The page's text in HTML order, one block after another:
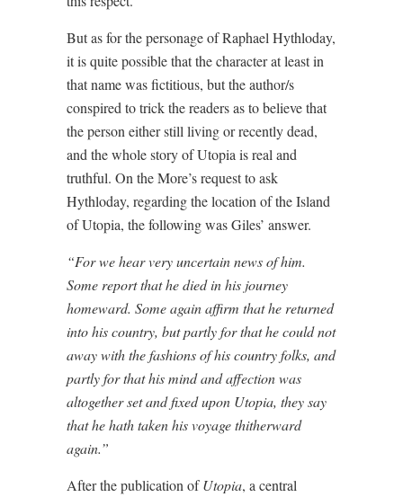
But as for the personage of Raphael Hythloday,
it is quite possible that the character at least in
that name was fictitious, but the author/s
conspired to trick the readers as to believe that
the person either still living or recently dead,
and the whole story of Utopia is real and
truthful. On the More’s request to ask
Hythloday, regarding the location of the Island
of Utopia, the following was Giles’ answer.
“For we hear very uncertain news of him.
Some report that he died in his journey
homeward. Some again affirm that he returned
into his country, but partly for that he could not
away with the fashions of his country folks, and
partly for that his mind and affection was
altogether set and fixed upon Utopia, they say
that he hath taken his voyage thitherward
again.”
After the publication ofUtopia, a central